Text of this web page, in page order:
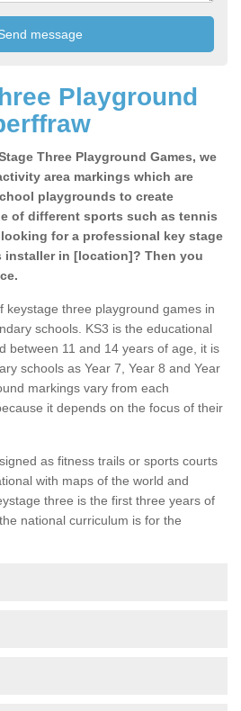
Playground
Three Playground Games, we
area markings which are
playgrounds to create
of different sports such as tennis
for a professional key stage
installer in [location]? Then you
keystage three playground games in
schools. KS3 is the educational
between 11 and 14 years of age, it is
schools as Year 7, Year 8 and Year
markings vary from each
it depends on the focus of their
as fitness trails or sports courts
with maps of the world and
three is the first three years of
national curriculum is for the